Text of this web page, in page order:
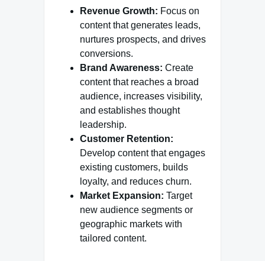
Revenue Growth: Focus on
content that generates leads,
nurtures prospects, and drives
conversions.
Brand Awareness: Create
content that reaches a broad
audience, increases visibility,
and establishes thought
leadership.
Customer Retention:
Develop content that engages
existing customers, builds
loyalty, and reduces churn.
Market Expansion: Target
new audience segments or
geographic markets with
tailored content.